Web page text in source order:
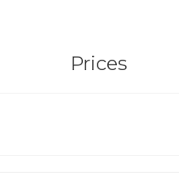
Prices